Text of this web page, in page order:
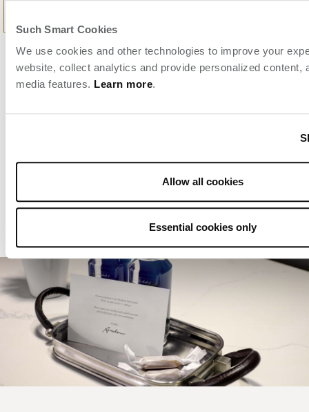
Such Smart Cookies
We use cookies and other technologies to improve your
website, collect analytics and provide personalized content,
media features. Learn more.
Allow all cookies
Essential cookies only
BEDS 1
ROOM SIZE
LIVING ROOM ACCESSIBLE OPTIONS
View details